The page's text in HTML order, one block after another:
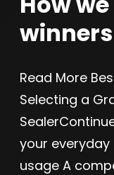
winners
Read More
Selecting a
your everyday
usage A